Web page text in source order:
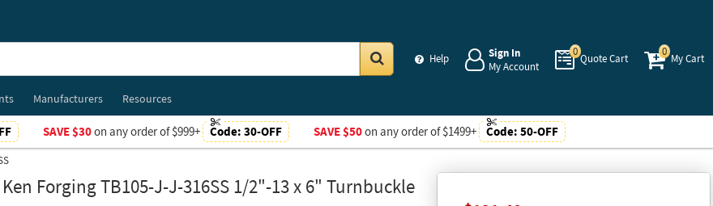
Help
Sign In
My Account
0
Quote Cart
0
My Cart
Manufacturers Resources
SAVE $30on any order of $999+ Code: 30-OFF SAVE $50on any order of $1499+ Code: 50-OFF
Ken Forging TB105-J-J-316SS 1/2"-13 x 6" Turnbuckle